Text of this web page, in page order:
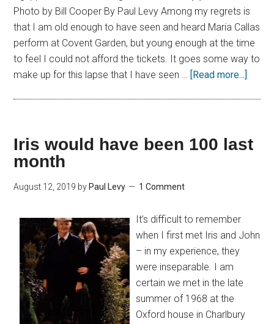
Photo by Bill Cooper By Paul Levy Among my regrets is
that I am old enough to have seen and heard Maria Callas
perform at Covent Garden, but young enough at the time
to feel I could not afford the tickets. It goes some way to
make up for this lapse that I have seen … [Read more...]
Iris would have been 100 last
month
August 12, 2019 by Paul Levy 1 Comment
It’s difficult to remember
when I first met Iris and John
– in my experience, they
were inseparable. I am
certain we met in the late
summer of 1968 at the
Oxford house in Charlbury